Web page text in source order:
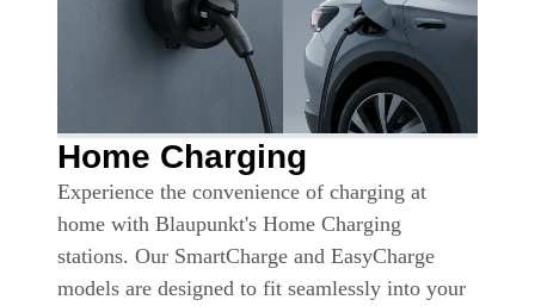
Home Charging
Experience the convenience of charging at
home with Blaupunkt's Home Charging
stations. Our SmartCharge and EasyCharge
models are designed to fit seamlessly into your